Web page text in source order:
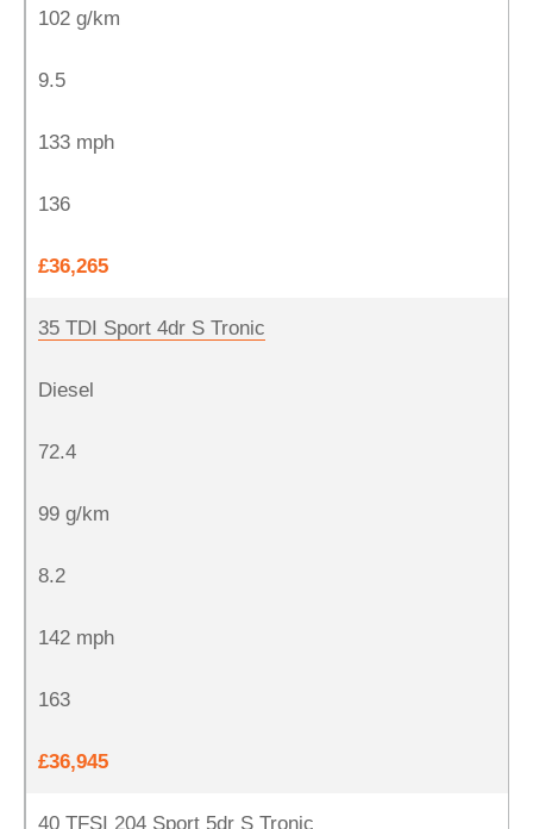
102 g/km
9.5
133 mph
136
£36,265
35 TDI Sport 4dr S Tronic
Diesel
72.4
99 g/km
8.2
142 mph
163
£36,945
40 TFSI 204 Sport 5dr S Tronic